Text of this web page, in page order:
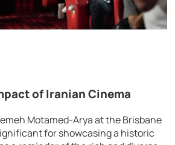
of Iranian Cinema
Motamed-Arya at the Brisbane
for showcasing a historic